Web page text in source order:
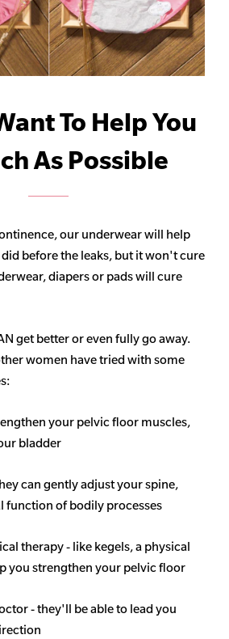
To Help You
As Possible
our underwear will help
before the leaks, but it won't cure
diapers or pads will cure
get better or even fully go away.
women have tried with some
your pelvic floor muscles,
bladder
can gently adjust your spine,
function of bodily processes
therapy - like kegels, a physical
you strengthen your pelvic floor
- they'll be able to lead you